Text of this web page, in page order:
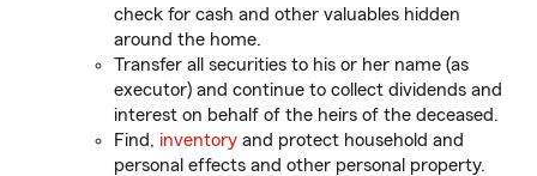
check for cash and other valuables hidden
around the home.
Transfer all securities to his or her name (as
executor) and continue to collect dividends and
interest on behalf of the heirs of the deceased.
Find, inventory and protect household and
personal effects and other personal property.